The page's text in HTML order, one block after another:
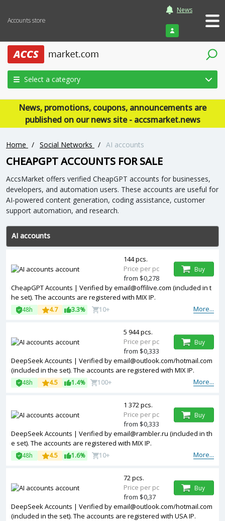
Accounts store
News
Login
Select a category
News, promotions, coupons, announcements are
published on our news site - accsmarket.news
Home / Social Networks / AI accounts
CHEAPGPT ACCOUNTS FOR SALE
AccsMarket offers verified CheapGPT accounts for businesses,
developers, and automation users. These accounts are useful for
AI-powered content generation, coding assistance, customer
support automation, and research.
AI accounts
CheapGPT Accounts | Verified byemail@offilive.com (included in t
he set). The accounts are registered with MIX IP.
More...
48h 4.7 3.3% 10+
144 pcs.
Price per pc
from $0,278
Buy
DeepSeek Accounts | Verified byemail@outlook.com/hotmail.com
(included in the set). The accounts are registered with MIX IP.
More...
48h 4.5 1.4% 100+
5 944 pcs.
Price per pc
from $0,333
Buy
DeepSeek Accounts | Verified byemail@rambler.ru (included in th
e set). The accounts are registered with MIX IP.
More...
48h 4.5 1.6% 10+
1 372 pcs.
Price per pc
from $0,333
Buy
DeepSeek Accounts | Verified byemail@outlook.com/hotmail.com
(included in the set). The accounts are registered with USA IP.
72 pcs.
Price per pc
from $0,37
Buy